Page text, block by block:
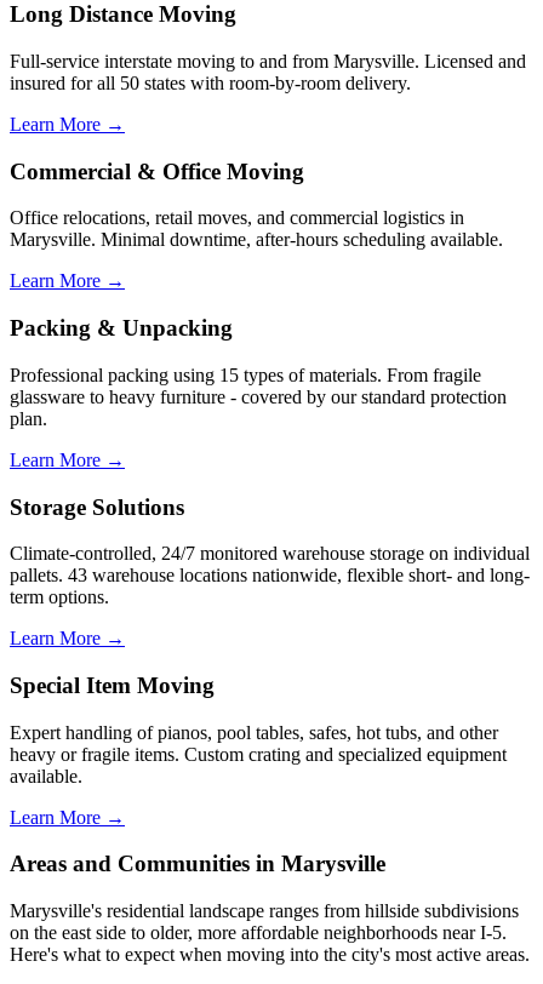
Long Distance Moving
Full-service interstate moving to and from Marysville. Licensed and
insured for all 50 states with room-by-room delivery.
Learn More →
Commercial & Office Moving
Office relocations, retail moves, and commercial logistics in
Marysville. Minimal downtime, after-hours scheduling available.
Learn More →
Packing & Unpacking
Professional packing using 15 types of materials. From fragile
glassware to heavy furniture - covered by our standard protection
plan.
Learn More →
Storage Solutions
Climate-controlled, 24/7 monitored warehouse storage on individual
pallets. 43 warehouse locations nationwide, flexible short- and long-
term options.
Learn More →
Special Item Moving
Expert handling of pianos, pool tables, safes, hot tubs, and other
heavy or fragile items. Custom crating and specialized equipment
available.
Learn More →
Areas and Communities in Marysville
Marysville's residential landscape ranges from hillside subdivisions
on the east side to older, more affordable neighborhoods near I-5.
Here's what to expect when moving into the city's most active areas.